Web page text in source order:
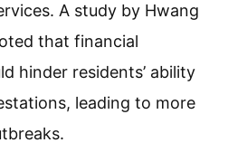
A study by Hwang
that financial
hinder residents’ ability
leading to more